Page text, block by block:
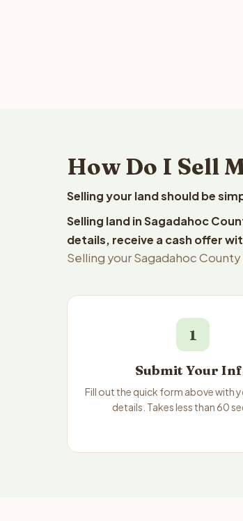
How Do I Sell
Selling your land should be
Selling land in Sagadahoc
details, receive a cash offer
Selling your Sagadahoc
1
Submit Your
Fill out the quick form above with
details. Takes less than 60